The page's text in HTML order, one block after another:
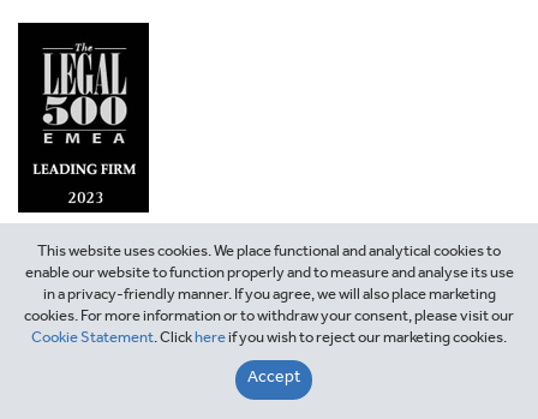
©2026 SOLV Attorneys
This website uses cookies. We place functional and analytical cookies to
enable our website to function properly and to measure and analyse its use
in a privacy-friendly manner. If you agree, we will also place marketing
cookies. For more information or to withdraw your consent, please visit our
Cookie Statement. Clickhereif you wish to reject our marketing cookies.
Accept